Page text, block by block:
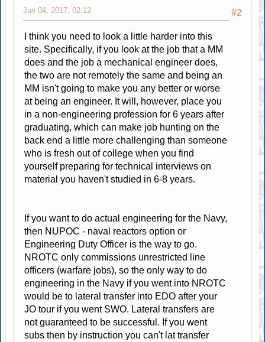
#2
Jun 04, 2017, 02:12
I think you need to look a little harder into this
site. Specifically, if you look at the job that a MM
does and the job a mechanical engineer does,
the two are not remotely the same and being an
MM isn't going to make you any better or worse
at being an engineer. It will, however, place you
in a non-engineering profession for 6 years after
graduating, which can make job hunting on the
back end a little more challenging than someone
who is fresh out of college when you find
yourself preparing for technical interviews on
material you haven't studied in 6-8 years.
If you want to do actual engineering for the Navy,
then NUPOC - naval reactors option or
Engineering Duty Officer is the way to go.
NROTC only commissions unrestricted line
officers (warfare jobs), so the only way to do
engineering in the Navy if you went into NROTC
would be to lateral transfer into EDO after your
JO tour if you went SWO. Lateral transfers are
not guaranteed to be successful. If you went
subs then by instruction you can't lat transfer